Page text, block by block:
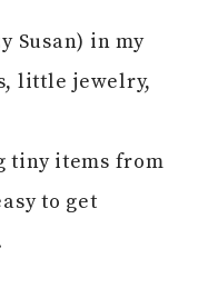
Susan) in my
little jewelry,
tiny items from
to get